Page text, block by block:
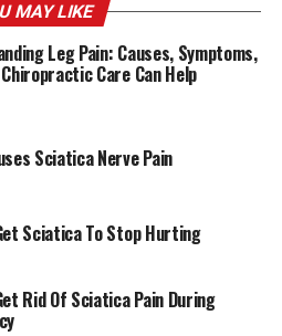
be done in the
reducing swelling as well as
an electric heating pad or
to use ice for the
swelling. After two to
shift to a heating pad. It
which may cause spasms if
you can alternate
pack.
MAY LIKE
Leg Pain: Causes, Symptoms,
Care Can Help
Sciatica Nerve Pain
Sciatica To Stop Hurting
Rid Of Sciatica Pain During